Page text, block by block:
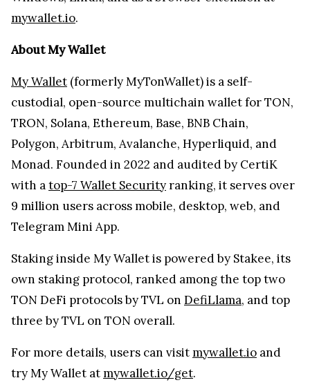
mywallet.io.
About My Wallet
My Wallet (formerly MyTonWallet) is a self-
custodial, open-source multichain wallet for TON,
TRON, Solana, Ethereum, Base, BNB Chain,
Polygon, Arbitrum, Avalanche, Hyperliquid, and
Monad. Founded in 2022 and audited by CertiK
with atop-7 Wallet Securityranking, it serves over
9 million users across mobile, desktop, web, and
Telegram Mini App.
Staking inside My Wallet is powered by Stakee, its
own staking protocol, ranked among the top two
TON DeFi protocols by TVL on DefiLlama, and top
three by TVL on TON overall.
For more details, users can visitmywallet.io and
try My Wallet atmywallet.io/get.